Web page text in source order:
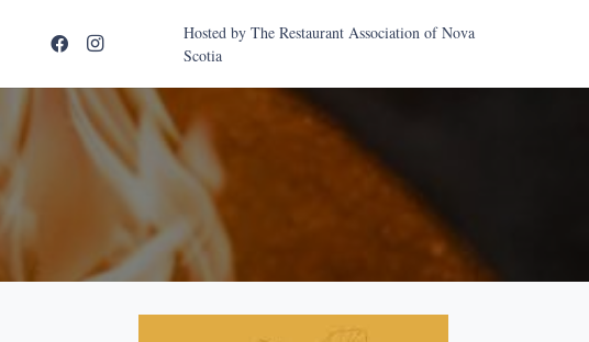
Hosted by The Restaurant Association of Nova
Scotia